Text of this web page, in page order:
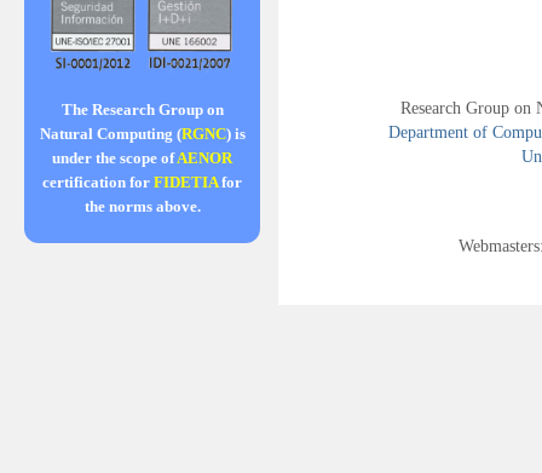
The Research Group on
Natural Computing (RGNC) is
under the scope ofAENOR
certification for FIDETIAfor
the norms above.
Research Group
Department of